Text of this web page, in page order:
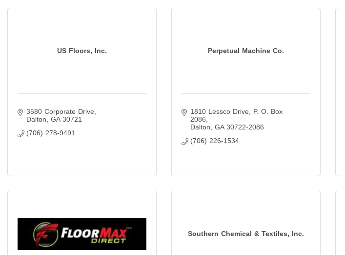
US Floors, Inc.
3580 Corporate Drive
Dalton
GA 30721
(706) 278-9491
Perpetual Machine Co.
1810 Lessco Drive
P. O. Box
2086
Dalton
GA 30722-2086
(706) 226-1534
Southern Chemical & Textiles, Inc.